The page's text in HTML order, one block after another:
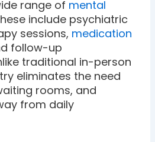
range of mental
include psychiatric
sessions, medication
follow-up
traditional in-person
eliminates the need
rooms, and
from daily